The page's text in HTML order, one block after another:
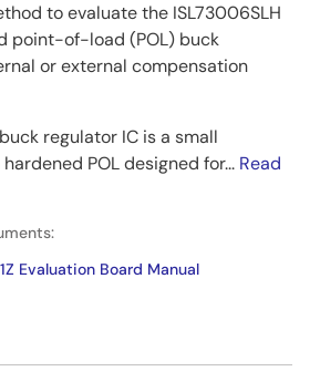
to evaluate the ISL73006SLH
point-of-load (POL) buck
or external compensation
regulator IC is a small
POL designed for... Read
Evaluation Board Manual